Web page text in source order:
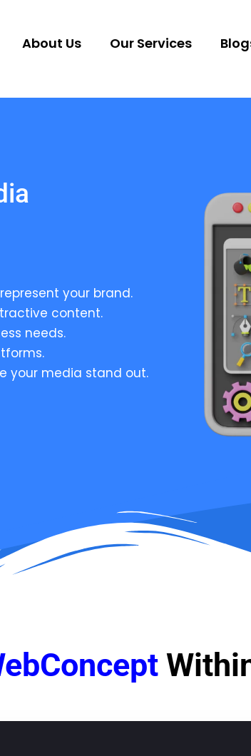
About Us Our Services
your brand.
content.
needs.
your media stand out.